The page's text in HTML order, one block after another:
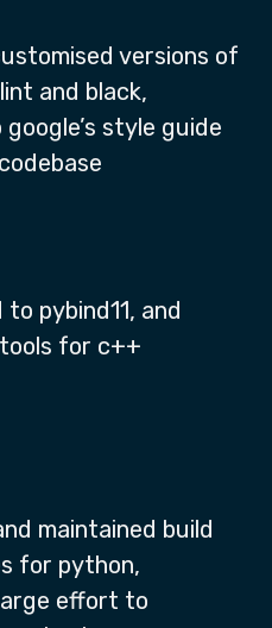
versions of
and black,
style guide
pybind11, and
for c++
maintained build
for python,
effort to